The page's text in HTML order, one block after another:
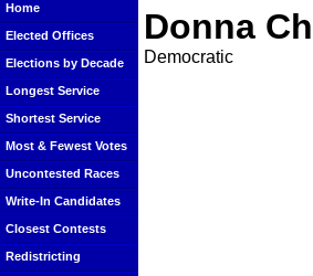
Home
Elected Offices
Elections by Decade
Longest Service
Shortest Service
Most & Fewest Votes
Uncontested Races
Write-In Candidates
Closest Contests
Redistricting
Donna
Democratic